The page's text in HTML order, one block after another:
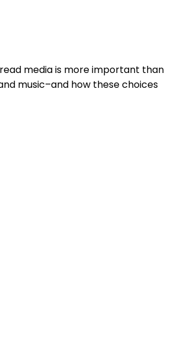
media is more important than
music–and how these choices